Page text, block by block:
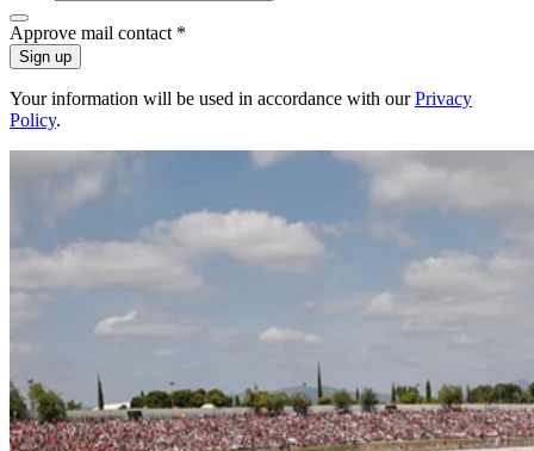
Approve mail contact *
Sign up
Your information will be used in accordance with ourPrivacy
Policy.